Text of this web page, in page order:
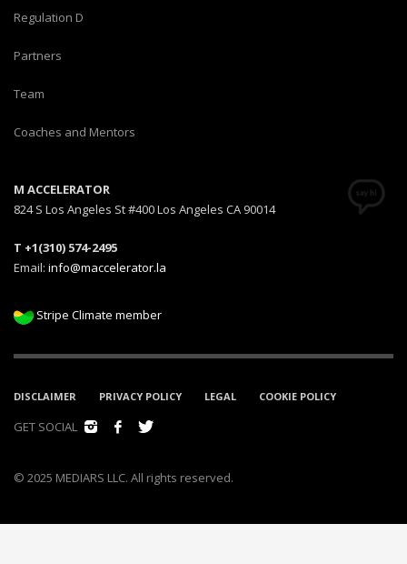
Regulation D
Partners
Team
Coaches and Mentors
M ACCELERATOR
824 S Los Angeles St #400 Los Angeles CA 90014
T +1(310) 574-2495
Email: info@maccelerator.la
Stripe Climate member
DISCLAIMER PRIVACY POLICY LEGAL COOKIE POLICY
GET SOCIAL
© 2025 MEDIARS LLC. All rights reserved.